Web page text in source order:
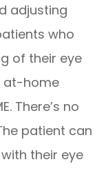
adjusting
who
of their eye
at-home
There’s no
patient can
their eye